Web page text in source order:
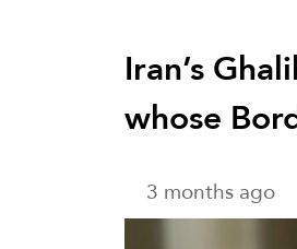
Iran’s
whose
3 months ago